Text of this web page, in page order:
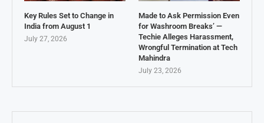
Key Rules Set to Change in
India from August 1
July 27, 2026
Made to Ask Permission Even
for Washroom Breaks’ —
Techie Alleges Harassment,
Wrongful Termination at Tech
Mahindra
July 23, 2026